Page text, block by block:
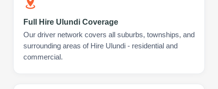
Full Hire Ulundi Coverage
Our driver network covers all suburbs, townships, and
surrounding areas of Hire Ulundi - residential and
commercial.